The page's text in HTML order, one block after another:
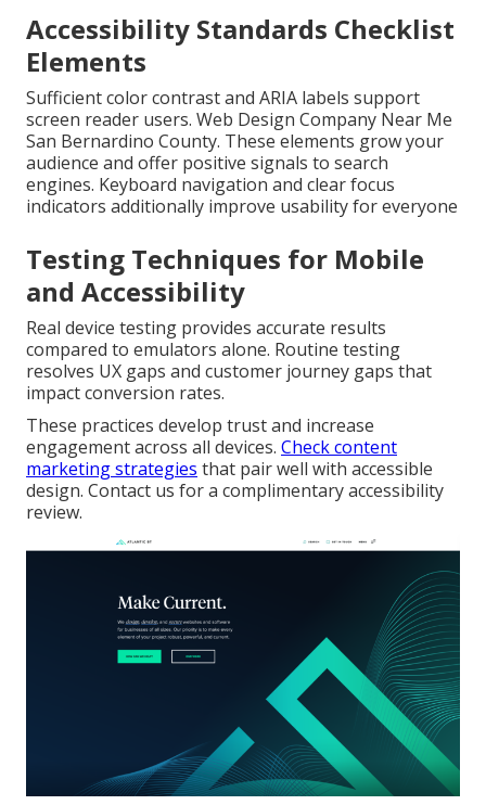
Accessibility Standards Checklist
Elements
Sufficient color contrast and ARIA labels support
screen reader users. Web Design Company Near Me
San Bernardino County. These elements grow your
audience and offer positive signals to search
engines. Keyboard navigation and clear focus
indicators additionally improve usability for everyone
Testing Techniques for Mobile
and Accessibility
Real device testing provides accurate results
compared to emulators alone. Routine testing
resolves UX gaps and customer journey gaps that
impact conversion rates.
These practices develop trust and increase
engagement across all devices. Check content
marketing strategies that pair well with accessible
design. Contact us for a complimentary accessibility
review.